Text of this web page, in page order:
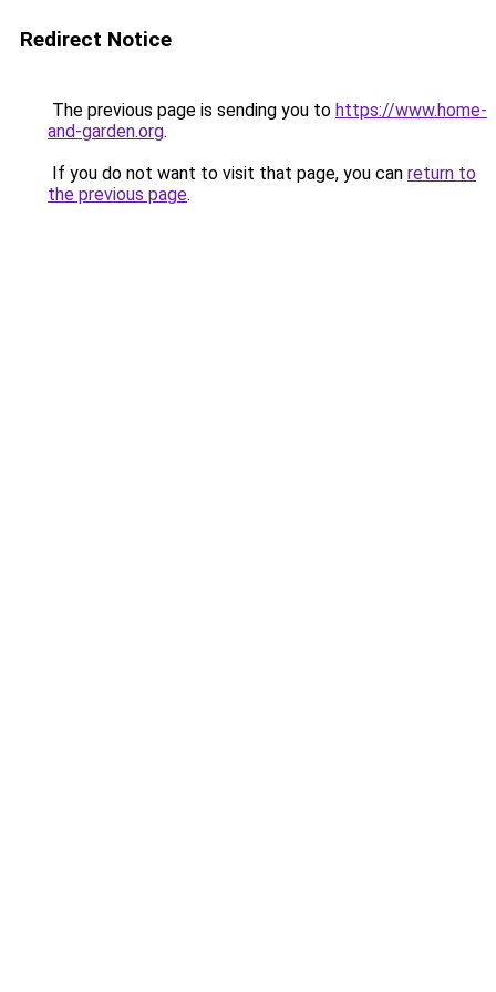
Redirect Notice
The previous page is sending you to https://www.home-
and-garden.org.
If you do not want to visit that page, you can return to
the previous page.